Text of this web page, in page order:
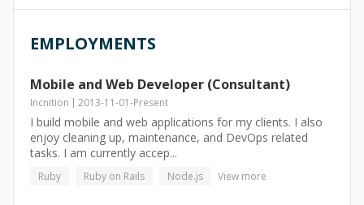
EMPLOYMENTS
Mobile and Web Developer (Consultant)
Incnition 2013-11-01-Present
I build mobile and web applications for my clients. I also
enjoy cleaning up, maintenance, and DevOps related
tasks. I am currently accep...
Ruby Ruby on Rails Node.js View more